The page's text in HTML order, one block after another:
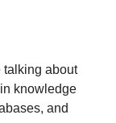
talking about
knowledge
and